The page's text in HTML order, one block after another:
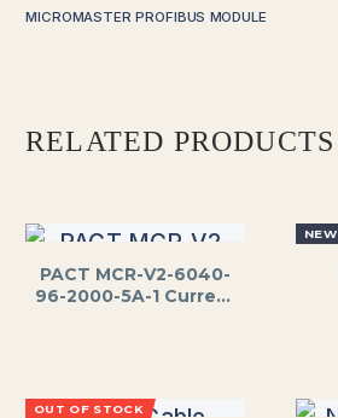
MICROMASTER PROFIBUS MODULE
RELATED PRODUCTS
PACT MCR-V2-6040-
96-2000-5A-1 Current
NEW
OUT OF STOCK